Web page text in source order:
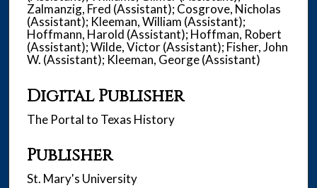
Zalmanzig, Fred (Assistant); Cosgrove, Nicholas
(Assistant); Kleeman, William (Assistant);
Hoffmann, Harold (Assistant); Hoffman, Robert
(Assistant); Wilde, Victor (Assistant); Fisher, John
W. (Assistant); Kleeman, George (Assistant)
Digital Publisher
The Portal to Texas History
Publisher
St. Mary's University